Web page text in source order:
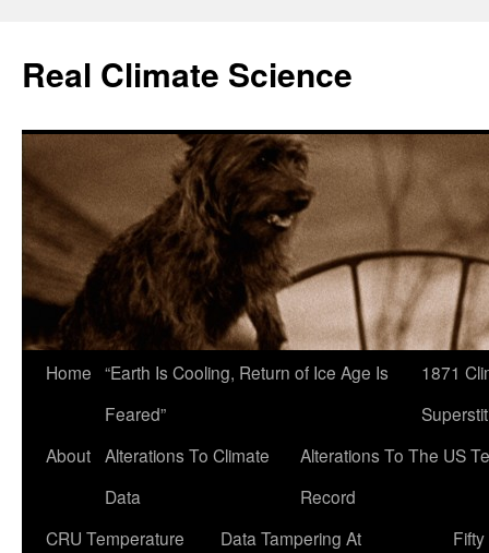
content
Real Climate Science
Home “Earth Is Cooling, Return of Ice Age Is
Feared”
1871
About Alterations To Climate
Data
Alterations To The US
Record
CRU Temperature
Data Tampering At